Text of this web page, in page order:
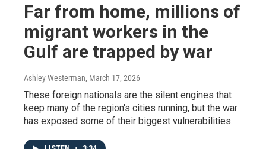
Far from home, millions of
migrant workers in the
Gulf are trapped by war
Ashley Westerman, March 17, 2026
These foreign nationals are the silent engines that
keep many of the region's cities running, but the war
has exposed some of their biggest vulnerabilities.